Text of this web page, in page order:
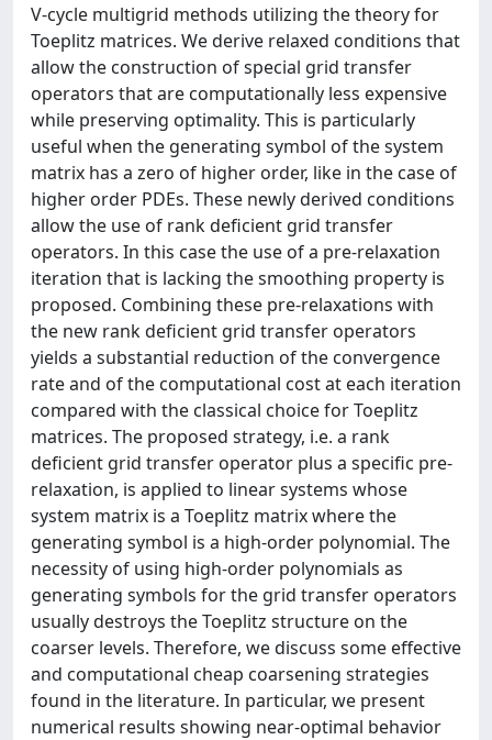
V-cycle multigrid methods utilizing the theory for
Toeplitz matrices. We derive relaxed conditions that
allow the construction of special grid transfer
operators that are computationally less expensive
while preserving optimality. This is particularly
useful when the generating symbol of the system
matrix has a zero of higher order, like in the case of
higher order PDEs. These newly derived conditions
allow the use of rank deficient grid transfer
operators. In this case the use of a pre-relaxation
iteration that is lacking the smoothing property is
proposed. Combining these pre-relaxations with
the new rank deficient grid transfer operators
yields a substantial reduction of the convergence
rate and of the computational cost at each iteration
compared with the classical choice for Toeplitz
matrices. The proposed strategy, i.e. a rank
deficient grid transfer operator plus a specific pre-
relaxation, is applied to linear systems whose
system matrix is a Toeplitz matrix where the
generating symbol is a high-order polynomial. The
necessity of using high-order polynomials as
generating symbols for the grid transfer operators
usually destroys the Toeplitz structure on the
coarser levels. Therefore, we discuss some effective
and computational cheap coarsening strategies
found in the literature. In particular, we present
numerical results showing near-optimal behavior